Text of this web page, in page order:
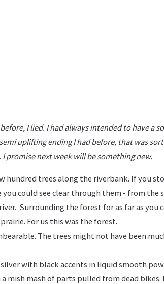
I lied. I had always intended to have a
uplifting ending I had before, that was
next week will be something new.
hundred trees along the riverbank. If you
could see clear through them - from the
Surrounding the forest for as far as you
For us this was the forest.
The trees might not have been
with black accents in liquid smooth
mish mash of parts pulled from dead bikes.